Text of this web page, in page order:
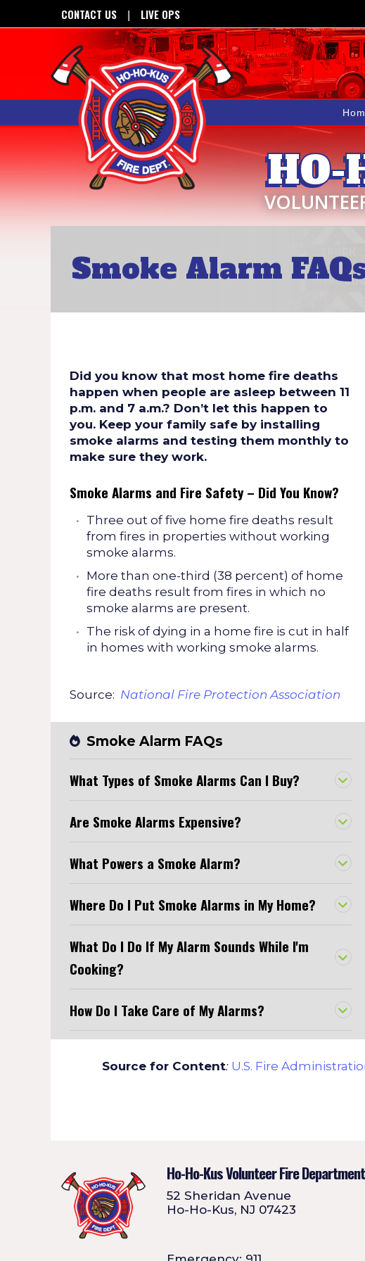
CONTACT US LIVE OPS
HO-
Smoke Alarm
Did you know that most home fire deaths
happen when people are asleep between 11
p.m. and 7 a.m.? Don’t let this happen to
you. Keep your family safe by installing
smoke alarms and testing them monthly to
make sure they work.
Smoke Alarms and Fire Safety – Did You Know?
Three out of five home fire deaths result
from fires in properties without working
smoke alarms.
More than one-third (38 percent) of home
fire deaths result from fires in which no
smoke alarms are present.
The risk of dying in a home fire is cut in half
in homes with working smoke alarms.
Source: National Fire Protection Association
Smoke Alarm FAQs
What Types of Smoke Alarms Can I Buy?
Are Smoke Alarms Expensive?
What Powers a Smoke Alarm?
Where Do I Put Smoke Alarms in My Home?
What Do I Do If My Alarm Sounds While I'm
Cooking?
How Do I Take Care of My Alarms?
Source for Content: U.S. Fire
Ho-Ho-Kus Volunteer Fire Department
52 Sheridan Avenue
Ho-Ho-Kus, NJ 07423